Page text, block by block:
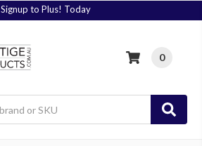
Signup to Plus! Today
0